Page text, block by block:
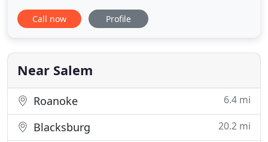
we maintain the highest level of workmanship in all
services we offer. We provide residential and
southwestern Virginia, including Roanoke, Salem,
Catawba area, Cave Spring
Call now Profile
Near Salem
Roanoke 6.4 mi
Blacksburg 20.2 mi